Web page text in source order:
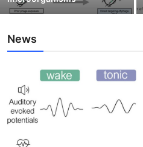
News